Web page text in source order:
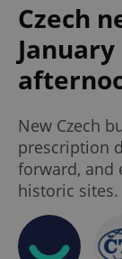
Czech
New Czech
prescription
forward, and
historic sites.